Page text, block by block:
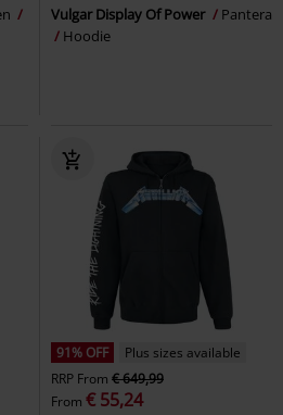
Vulgar Display Of Power
Pantera
Hoodie
91% OFF
Plus sizes available
RRP From € 649,99
From € 55,24